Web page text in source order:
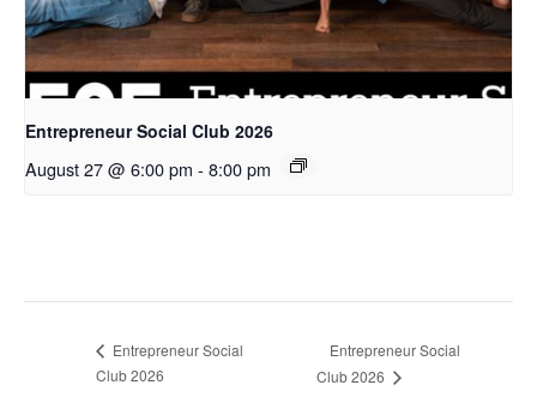
Entrepreneur Social Club 2026
August 27 @ 6:00 pm - 8:00 pm
Entrepreneur Social
Club 2026
Entrepreneur Social
Club 2026